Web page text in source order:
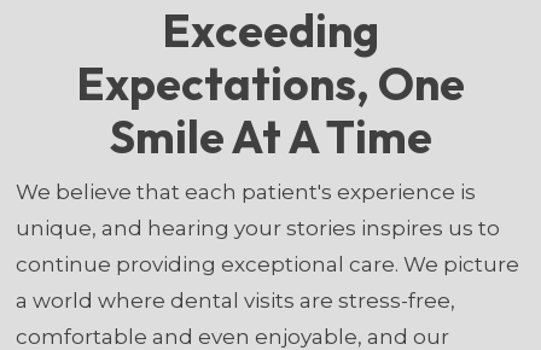
Exceeding
Expectations, One
Smile At A Time
We believe that each patient's experience is
unique, and hearing your stories inspires us to
continue providing exceptional care. We picture
a world where dental visits are stress-free,
comfortable and even enjoyable, and our